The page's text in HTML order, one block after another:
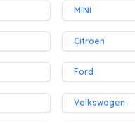
MINI
Citroen
Ford
Volkswagen